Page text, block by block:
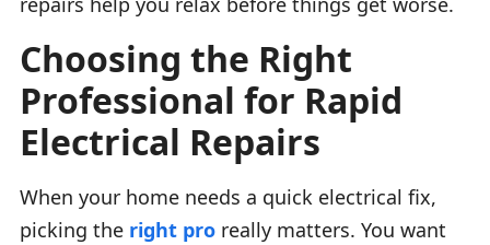
Choosing the Right
Professional for Rapid
Electrical Repairs
When your home needs a quick electrical fix,
picking the right pro really matters. You want